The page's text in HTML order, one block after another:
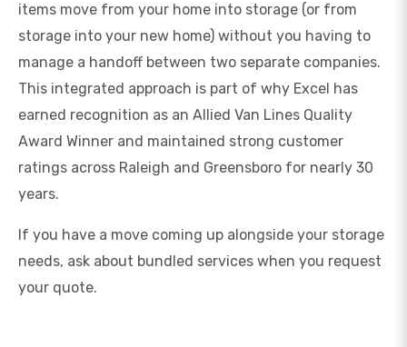
items move from your home into storage (or from
storage into your new home) without you having to
manage a handoff between two separate companies.
This integrated approach is part of why Excel has
earned recognition as an Allied Van Lines Quality
Award Winner and maintained strong customer
ratings across Raleigh and Greensboro for nearly 30
years.
If you have a move coming up alongside your storage
needs, ask about bundled services when you request
your quote.